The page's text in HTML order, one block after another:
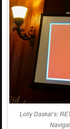
Lolly Daskal’s: